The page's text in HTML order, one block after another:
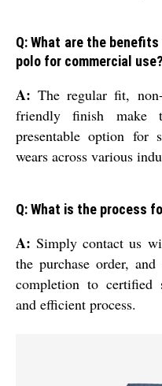
Q: What are the
polo for commercial use?
A: The regular fit,
friendly finish make
presentable option for
wears across various
Q: What is the process
A: Simply contact us
the purchase order,
completion to certified
and efficient process.